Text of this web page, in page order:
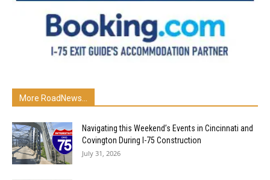
More RoadNews...
Navigating this Weekend’s Events in Cincinnati and
Covington During I-75 Construction
July 31, 2026